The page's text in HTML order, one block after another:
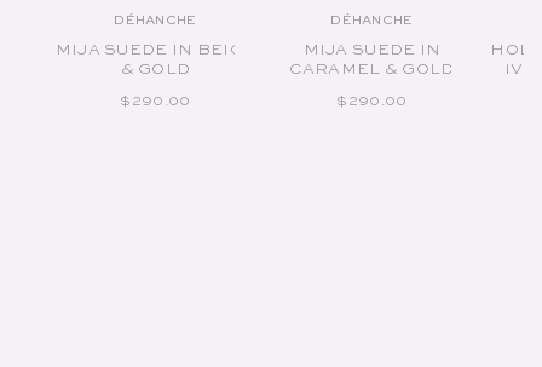
Vendor:
DÉHANCHE
MIJA SUEDE IN BEIGE
& GOLD
REGULAR PRICE
$290.00
Vendor:
DÉHANCHE
MIJA SUEDE IN
CARAMEL & GOLD
REGULAR PRICE
$290.00